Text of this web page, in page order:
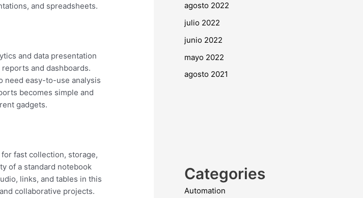
and spreadsheets.
and data presentation
and dashboards.
need easy-to-use analysis
becomes simple and
gadgets.
fast collection, storage,
of a standard notebook
links, and tables in this
collaborative projects.
agosto 2022
julio 2022
junio 2022
mayo 2022
agosto 2021
Categories
Automation